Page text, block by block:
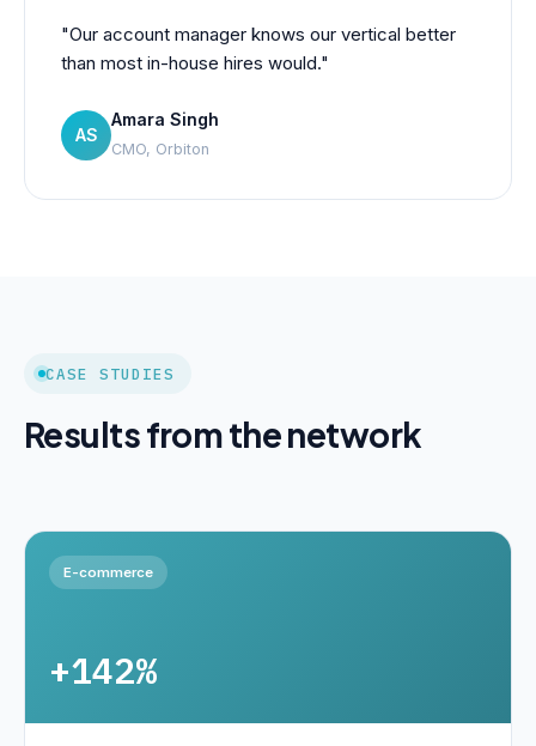
"Our account manager knows our vertical better
than most in-house hires would."
AS
Amara Singh
CMO, Orbiton
CASE STUDIES
Results from the network
E-commerce
+142%